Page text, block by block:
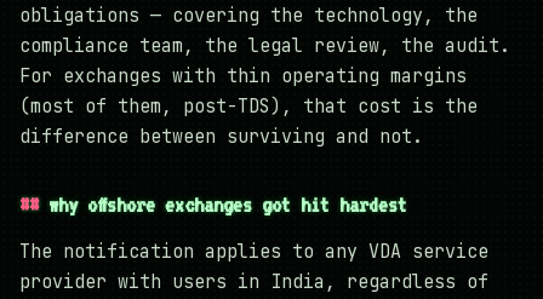
obligations — covering the technology, the
compliance team, the legal review, the audit.
For exchanges with thin operating margins
(most of them, post-TDS), that cost is the
difference between surviving and not.
why offshore exchanges got hit hardest
The notification applies to any VDA service
provider with users in India, regardless of